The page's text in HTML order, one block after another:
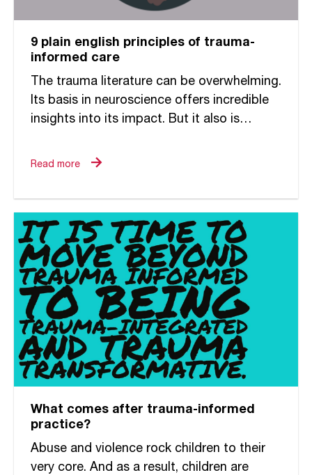
9 plain english principles of trauma-
informed care
The trauma literature can be overwhelming.
Its basis in neuroscience offers incredible
insights into its impact. But it also is
to the ways in...
Read more
What comes after trauma-informed
practice?
Abuse and violence rock children to their
very core. And as a result, children are